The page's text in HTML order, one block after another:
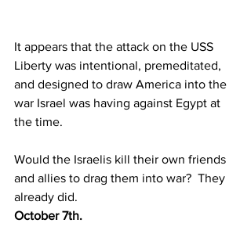
It appears that the attack on the USS
Liberty was intentional, premeditated,
and designed to draw America into the
war Israel was having against Egypt at
the time.
Would the Israelis kill their own friends
and allies to drag them into war?  They
already did.
October 7th.